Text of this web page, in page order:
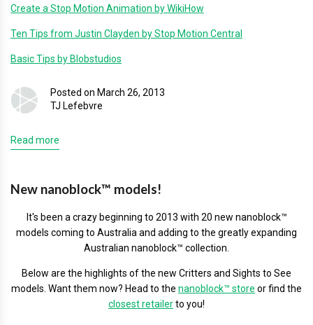
Create a Stop Motion Animation by WikiHow
Ten Tips from Justin Clayden by Stop Motion Central
Basic Tips by Blobstudios
Posted on March 26, 2013
TJ Lefebvre
Read more
New nanoblock™ models!
It's been a crazy beginning to 2013 with 20 new nanoblock™
models coming to Australia and adding to the greatly expanding
Australian nanoblock™ collection.
Below are the highlights of the new Critters and Sights to See
models. Want them now? Head to the nanoblock™ store or find the
closest retailerto you!